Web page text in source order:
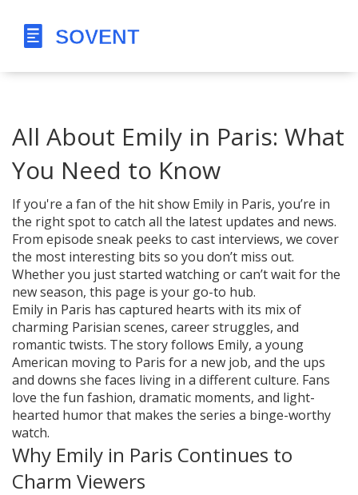
All About Emily in Paris: What
You Need to Know
If you're a fan of the hit show Emily in Paris, you’re in
the right spot to catch all the latest updates and news.
From episode sneak peeks to cast interviews, we cover
the most interesting bits so you don’t miss out.
Whether you just started watching or can’t wait for the
new season, this page is your go-to hub.
Emily in Paris has captured hearts with its mix of
charming Parisian scenes, career struggles, and
romantic twists. The story follows Emily, a young
American moving to Paris for a new job, and the ups
and downs she faces living in a different culture. Fans
love the fun fashion, dramatic moments, and light-
hearted humor that makes the series a binge-worthy
watch.
Why Emily in Paris Continues to
Charm Viewers